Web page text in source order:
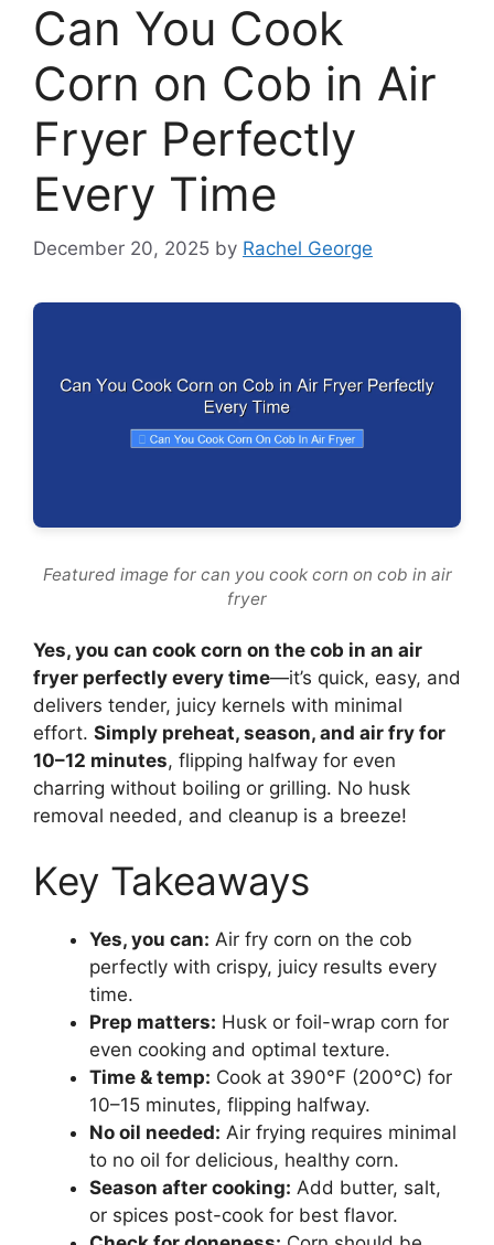
Can You Cook
Corn on Cob in Air
Fryer Perfectly
Every Time
December 20, 2025 by Rachel George
Featured image for can you cook corn on cob in air
fryer
Yes, you can cook corn on the cob in an air
fryer perfectly every time—it’s quick, easy, and
delivers tender, juicy kernels with minimal
effort. Simply preheat, season, and air fry for
10–12 minutes, flipping halfway for even
charring without boiling or grilling. No husk
removal needed, and cleanup is a breeze!
Key Takeaways
Yes, you can: Air fry corn on the cob
perfectly with crispy, juicy results every
time.
Prep matters: Husk or foil-wrap corn for
even cooking and optimal texture.
Time & temp: Cook at 390°F (200°C) for
10–15 minutes, flipping halfway.
No oil needed: Air frying requires minimal
to no oil for delicious, healthy corn.
Season after cooking: Add butter, salt,
or spices post-cook for best flavor.